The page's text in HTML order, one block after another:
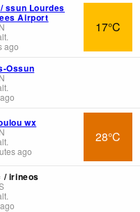
ssun Lourdes
Airport
N
ago
17°C
Ossun
N
wx
N
ago
28°C
/ irineos